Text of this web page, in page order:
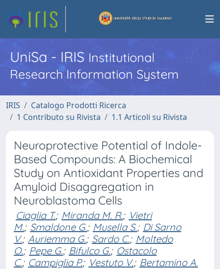
UniSa - IRISInstitutional
Research Information System
IRIS
Catalogo Prodotti Ricerca
1 Contributo su Rivista
1.1 Articoli su Rivista
Neuroprotective Potential of Indole-
Based Compounds: A Biochemical
Study on Antioxidant Properties and
Amyloid Disaggregation in
Neuroblastoma Cells
Ciaglia T.; Miranda M. R.; Vietri
M.; Smaldone G.; Musella S.; Di Sarno
V.; Auriemma G.; Sardo C.; Moltedo
O.; Pepe G.; Bifulco G.; Ostacolo
C.; Campiglia P.; Vestuto V.; Bertamino A.